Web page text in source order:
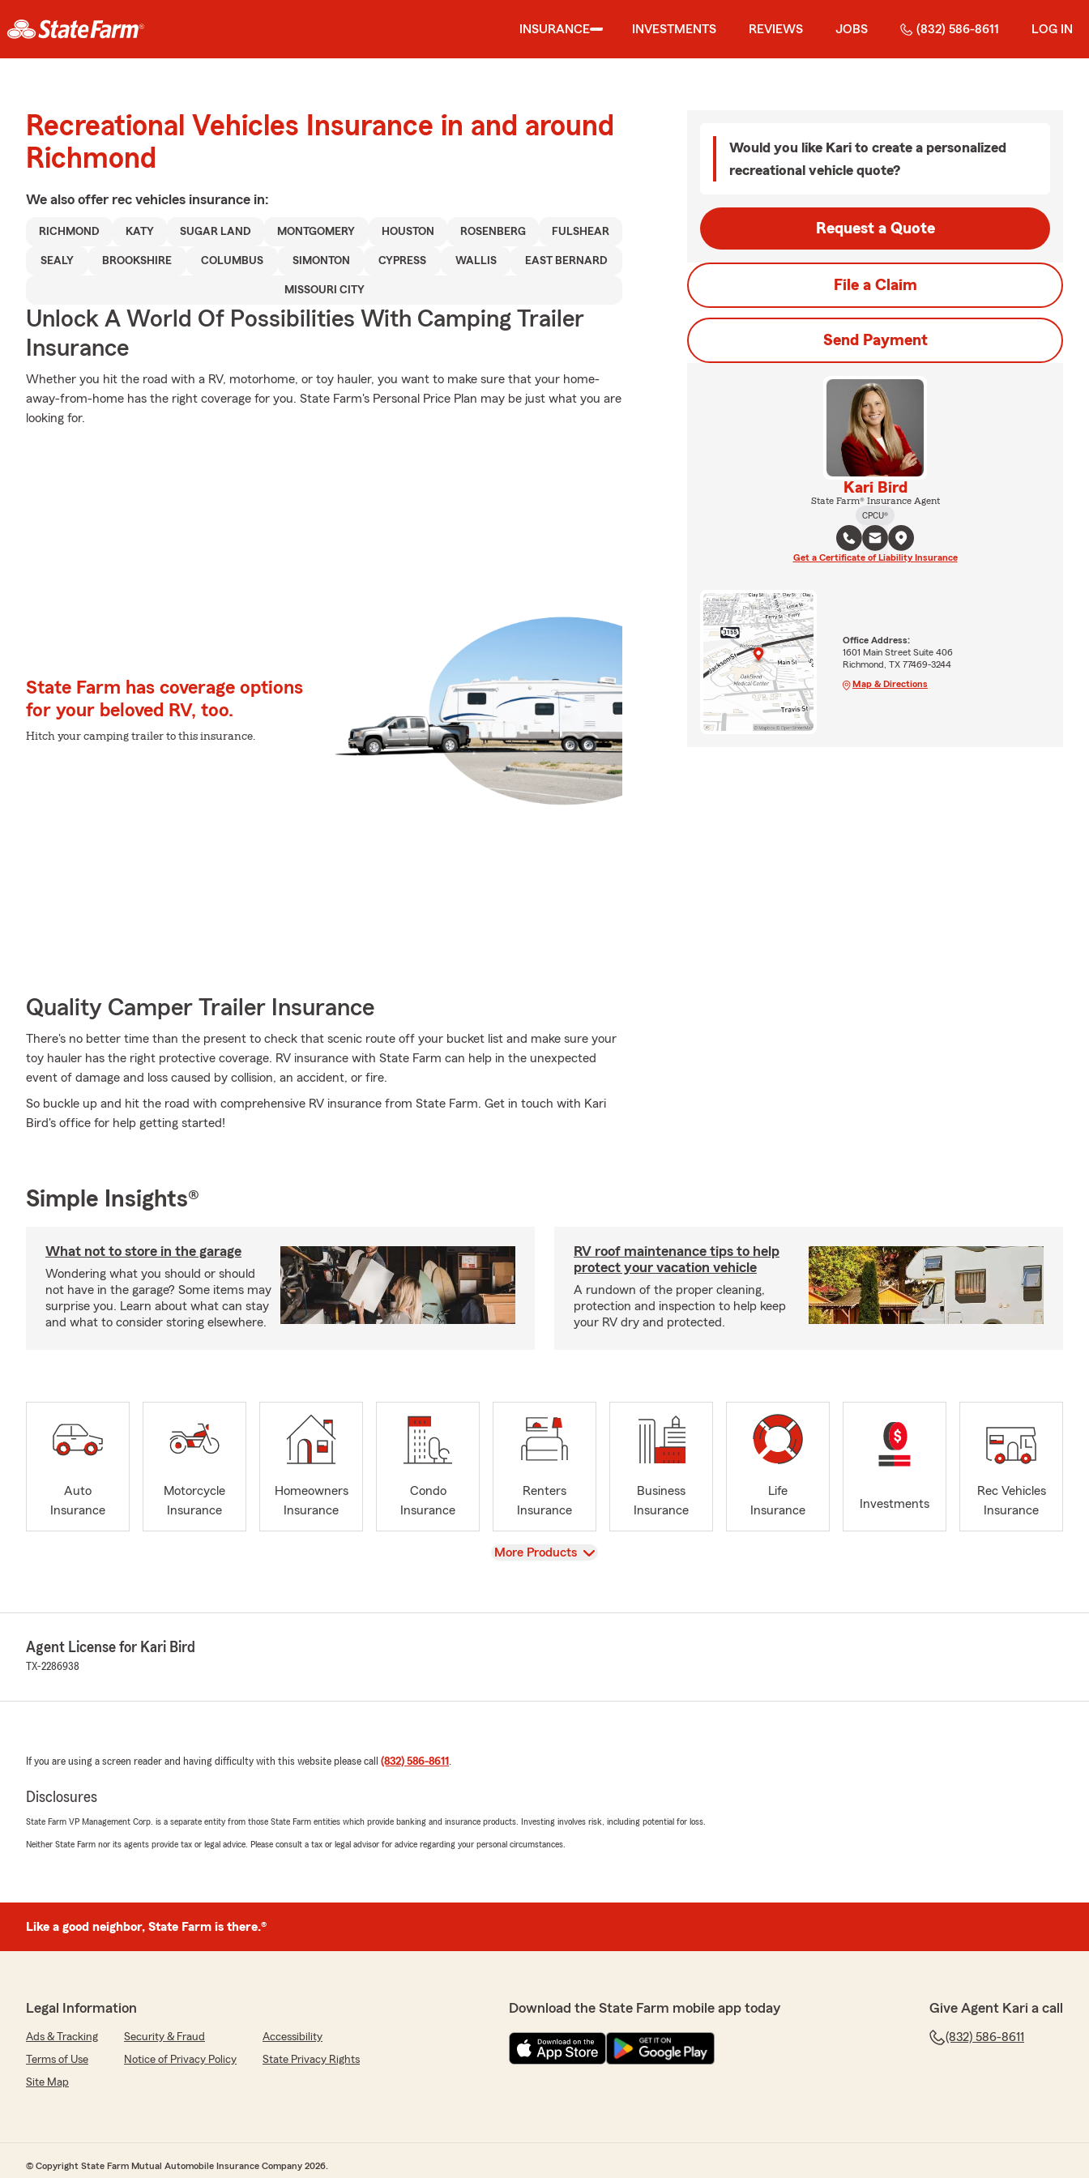
INSURANCE INVESTMENTS REVIEWS JOBS (832) 586-8611 LOG IN
Recreational Vehicles Insurance in and around
Richmond
We also offer rec vehicles insurance in:
RICHMOND KATY SUGAR LAND MONTGOMERY HOUSTON ROSENBERG FULSHEAR
SEALY BROOKSHIRE COLUMBUS SIMONTON CYPRESS WALLIS EAST BERNARD
MISSOURI CITY
Unlock A World Of Possibilities With Camping Trailer
Insurance
Whether you hit the road with a RV, motorhome, or toy hauler, you want to make sure that your home-
away-from-home has the right coverage for you. State Farm's Personal Price Plan may be just what you are
looking for.
State Farm has coverage options
for your beloved RV, too.
Hitch your camping trailer to this insurance.
Quality Camper Trailer Insurance
There's no better time than the present to check that scenic route off your bucket list and make sure your
toy hauler has the right protective coverage. RV insurance with State Farm can help in the unexpected
event of damage and loss caused by collision, an accident, or fire.
So buckle up and hit the road with comprehensive RV insurance from State Farm. Get in touch with Kari
Bird's office for help getting started!
Would you like Kari to create a personalized
recreational vehicle quote?
Request a Quote
File a Claim
Send Payment
Kari Bird
State Farm® Insurance Agent
CPCU®
Get a Certificate of Liability Insurance
Office Address:
1601 Main Street Suite 406
Richmond, TX 77469-3244
Map & Directions
Simple Insights®
What not to store in the garage
Wondering what you should or should
not have in the garage? Some items may
surprise you. Learn about what can stay
and what to consider storing elsewhere.
RV roof maintenance tips to help
protect your vacation vehicle
A rundown of the proper cleaning,
protection and inspection to help keep
your RV dry and protected.
Auto
Insurance
Motorcycle
Insurance
Homeowners
Insurance
Condo
Insurance
Renters
Insurance
Business
Insurance
Life
Insurance
Investments
Rec Vehicles
Insurance
View
More Products
Agent License for Kari Bird
TX-2286938
If you are using a screen reader and having difficulty with this website please call (832) 586-8611 .
Disclosures
State Farm VP Management Corp. is a separate entity from those State Farm entities which provide banking and insurance products. Investing involves risk, including potential for loss.
Neither State Farm nor its agents provide tax or legal advice. Please consult a tax or legal advisor for advice regarding your personal circumstances.
Like a good neighbor, State Farm is there.®
Legal Information
Ads & Tracking Security & Fraud
Accessibility
Terms of Use
Notice of Privacy Policy
State Privacy Rights
Site Map
Download the State Farm mobile app today Give Agent Kari a call
(832) 586-8611
© Copyright State Farm Mutual Automobile Insurance Company 2026.